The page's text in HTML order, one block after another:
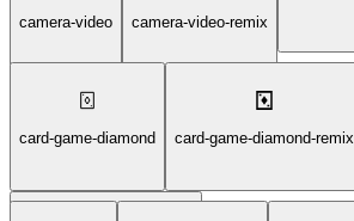
camera-video camera-video-remix
card-game-diamond card-game-diamond-remix